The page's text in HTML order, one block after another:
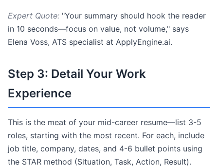
Expert Quote: "Your summary should hook the reader
in 10 seconds—focus on value, not volume," says
Elena Voss, ATS specialist at ApplyEngine.ai.
Step 3: Detail Your Work
Experience
This is the meat of your mid-career resume—list 3-5
roles, starting with the most recent. For each, include
job title, company, dates, and 4-6 bullet points using
the STAR method (Situation, Task, Action, Result).